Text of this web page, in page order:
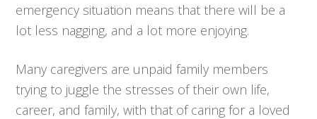
emergency situation means that there will be a
lot less nagging, and a lot more enjoying.
Many caregivers are unpaid family members
trying to juggle the stresses of their own life,
career, and family, with that of caring for a loved